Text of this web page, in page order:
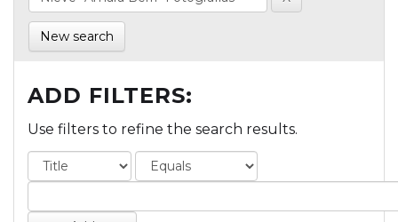
New search
ADD FILTERS:
Use filters to refine the search results.